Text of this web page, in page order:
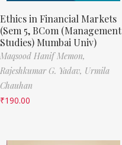
Ethics in Financial Markets
(Sem 5, BCom (Management
Studies) Mumbai Univ)
Maqsood Hanif Memon,
Rajeshkumar G. Yadav, Urmila
Chauhan
₹190.00